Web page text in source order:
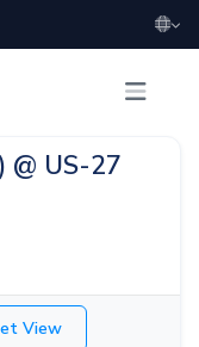
@ US-27
View